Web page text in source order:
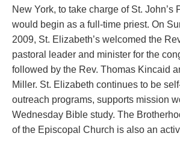
New York, to take charge of St. John’s
would begin as a full-time priest. On
2009, St. Elizabeth’s welcomed the
pastoral leader and minister for the
followed by the Rev. Thomas Kincaid
Miller. St. Elizabeth continues to be
outreach programs, supports mission
Wednesday Bible study. The
of the Episcopal Church is also an